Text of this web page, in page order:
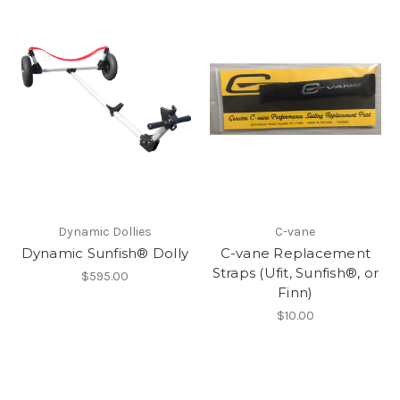
Dynamic Dollies
Dynamic Sunfish® Dolly
$595.00
C-vane
C-vane Replacement
Straps (Ufit, Sunfish®, or
Finn)
$10.00